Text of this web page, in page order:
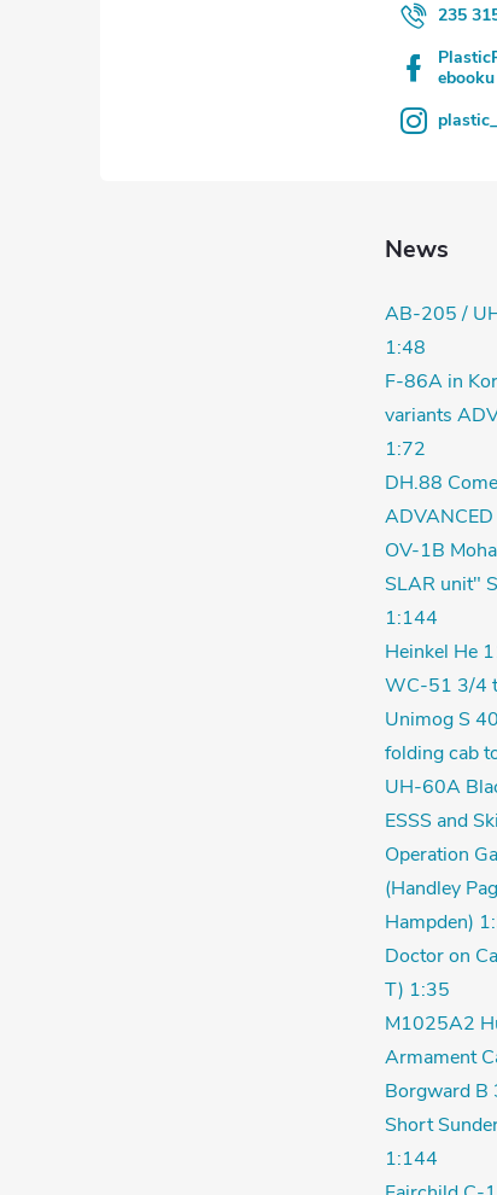
235
ebooku
News
AB-205 /
1:48
F-86A in
variants
1:72
DH.88
OV-1B
SLAR unit"
1:144
Heinkel He
WC-51 3/4
Unimog S
folding cab
UH-60A
ESSS and
Operation
(Handley
Hampden)
Doctor on
T) 1:35
M1025A2
Armament
Borgward B
Short
1:144